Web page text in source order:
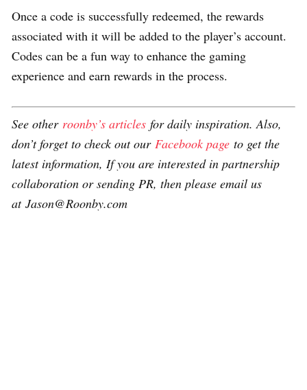
Once a code is successfully redeemed, the rewards
associated with it will be added to the player’s account.
Codes can be a fun way to enhance the gaming
experience and earn rewards in the process.
See other roonby’s articles for daily inspiration. Also,
don’t forget to check out our Facebook page to get the
latest information, If you are interested in partnership
collaboration or sending PR, then please email us
at Jason@Roonby.com